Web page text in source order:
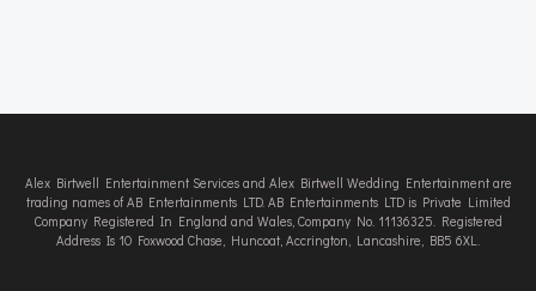
Alex Birtwell Entertainment Services and Alex Birtwell Wedding Entertainment are
trading names of AB Entertainments LTD. AB Entertainments LTD is Private Limited
Company Registered In England and Wales, Company No. 11136325. Registered
Address Is 10 Foxwood Chase, Huncoat, Accrington, Lancashire, BB5 6XL.